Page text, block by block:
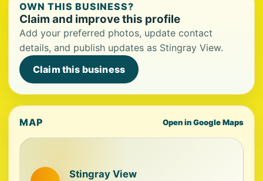
OWN THIS BUSINESS?
Claim and improve this profile
Add your preferred photos, update contact
details, and publish updates as Stingray View.
Claim this business
MAP Open in Google Maps
Stingray View